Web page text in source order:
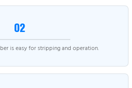
02
is easy for stripping and operation.